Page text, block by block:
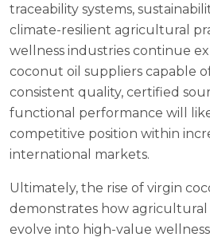
traceability systems,
climate-resilient agricultural
wellness industries continue
coconut oil suppliers capable
consistent quality, certified
functional performance will
competitive position within
international markets.
Ultimately, the rise of virgin
demonstrates how agricultural
evolve into high-value